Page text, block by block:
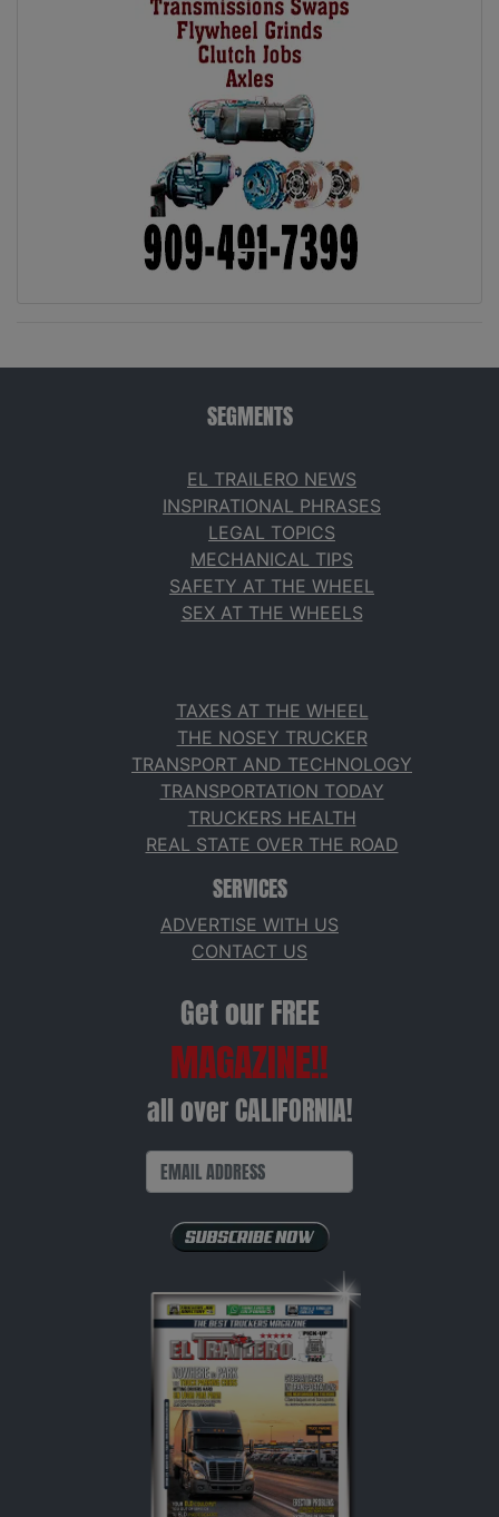
SEGMENTS
EL TRAILERO NEWS
INSPIRATIONAL PHRASES
LEGAL TOPICS
MECHANICAL TIPS
SAFETY AT THE WHEEL
SEX AT THE WHEELS
TAXES AT THE WHEEL
THE NOSEY TRUCKER
TRANSPORT AND TECHNOLOGY
TRANSPORTATION TODAY
TRUCKERS HEALTH
REAL STATE OVER THE ROAD
SERVICES
ADVERTISE WITH US
CONTACT US
Get our FREE
MAGAZINE!!
all over CALIFORNIA!